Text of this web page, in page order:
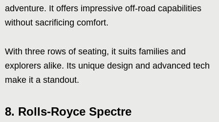
adventure. It offers impressive off-road capabilities
without sacrificing comfort.
With three rows of seating, it suits families and
explorers alike. Its unique design and advanced tech
make it a standout.
8. Rolls-Royce Spectre